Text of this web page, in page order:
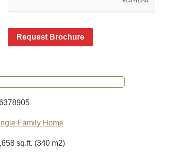
Request Brochure
Family Home
sq.ft. (340 m2)